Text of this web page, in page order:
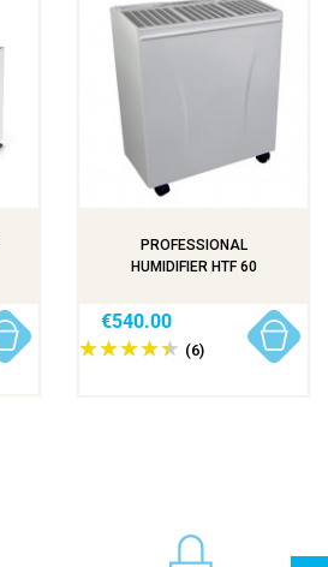
PROFESSIONAL
HUMIDIFIER HTF 60
(6)
€540.00